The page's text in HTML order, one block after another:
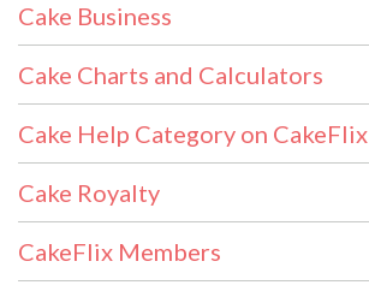
Cake Business
Cake Charts and Calculators
Cake Help Category on CakeFlix
Cake Royalty
CakeFlix Members